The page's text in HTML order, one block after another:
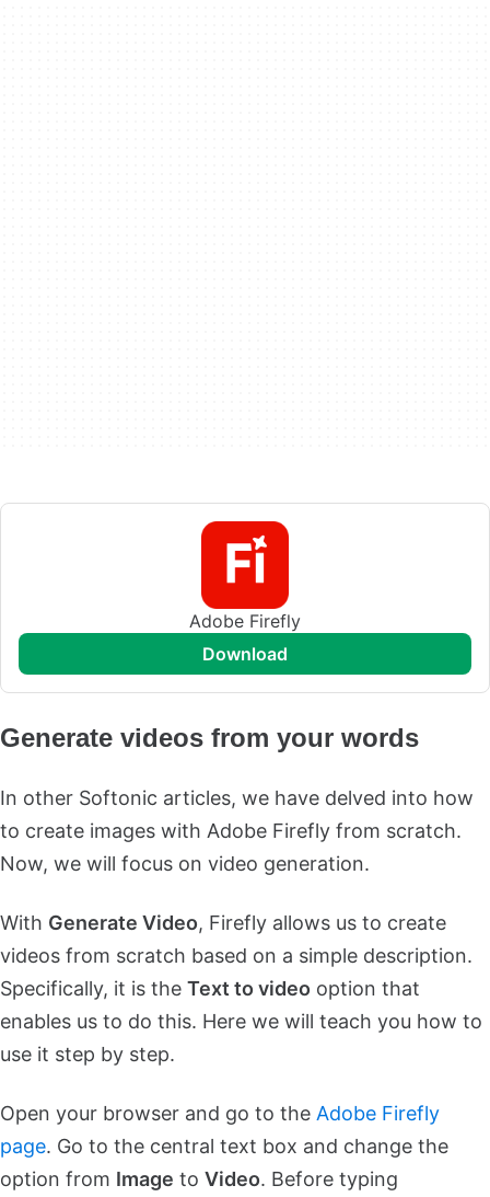
Adobe Firefly
download
Generate videos from your words
In other Softonic articles, we have delved into how
to create images with Adobe Firefly from scratch.
Now, we will focus on video generation.
With Generate Video, Firefly allows us to create
videos from scratch based on a simple description.
Specifically, it is the Text to video option that
enables us to do this. Here we will teach you how to
use it step by step.
Open your browser and go to the Adobe Firefly
page. Go to the central text box and change the
option from Image to Video. Before typing